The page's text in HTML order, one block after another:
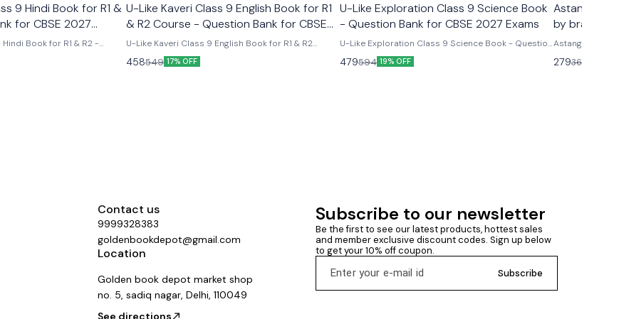
9 Hindi Book for R1 &
for CBSE 2027
Book for R1 & R2 -
Latest version
question bank
U-Like Kaveri Class 9 English Book for R1
& R2 Course - Question Bank for CBSE
2027 Exams
U-Like Kaveri Class 9 English Book for R1 & R2
Course - Question Bank for CBSE 2027 Exams U-
Like Kaveri Class 9 English Book for R1 & R2 Course
458549 17% OFF
U-Like Exploration Class 9 Science Book
- Question Bank for CBSE 2027 Exams
U-Like Exploration Class 9 Science Book - Question
Bank for CBSE 2027 Exams Latest version 2026-27
edition Based on new ncert syllabus Cbse class 9th
479594 19% OFF
Astanga
by
Astanga
279360
Contact us
9999328383
goldenbookdepot@gmail.com
Location
Golden book depot market shop
no. 5, sadiq nagar, Delhi, 110049
See directions
Subscribe to our newsletter
Be the first to see our latest products, hottest sales
and member exclusive discount codes. Sign up below
to get your 10% off coupon.
Subscribe